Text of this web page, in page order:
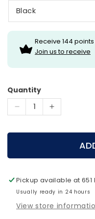
Receive 144
Join us to receive
Quantity
Decrease
for
Increase
for
Hamskea
Pickup available at651
Usually ready in 24 hours
View store